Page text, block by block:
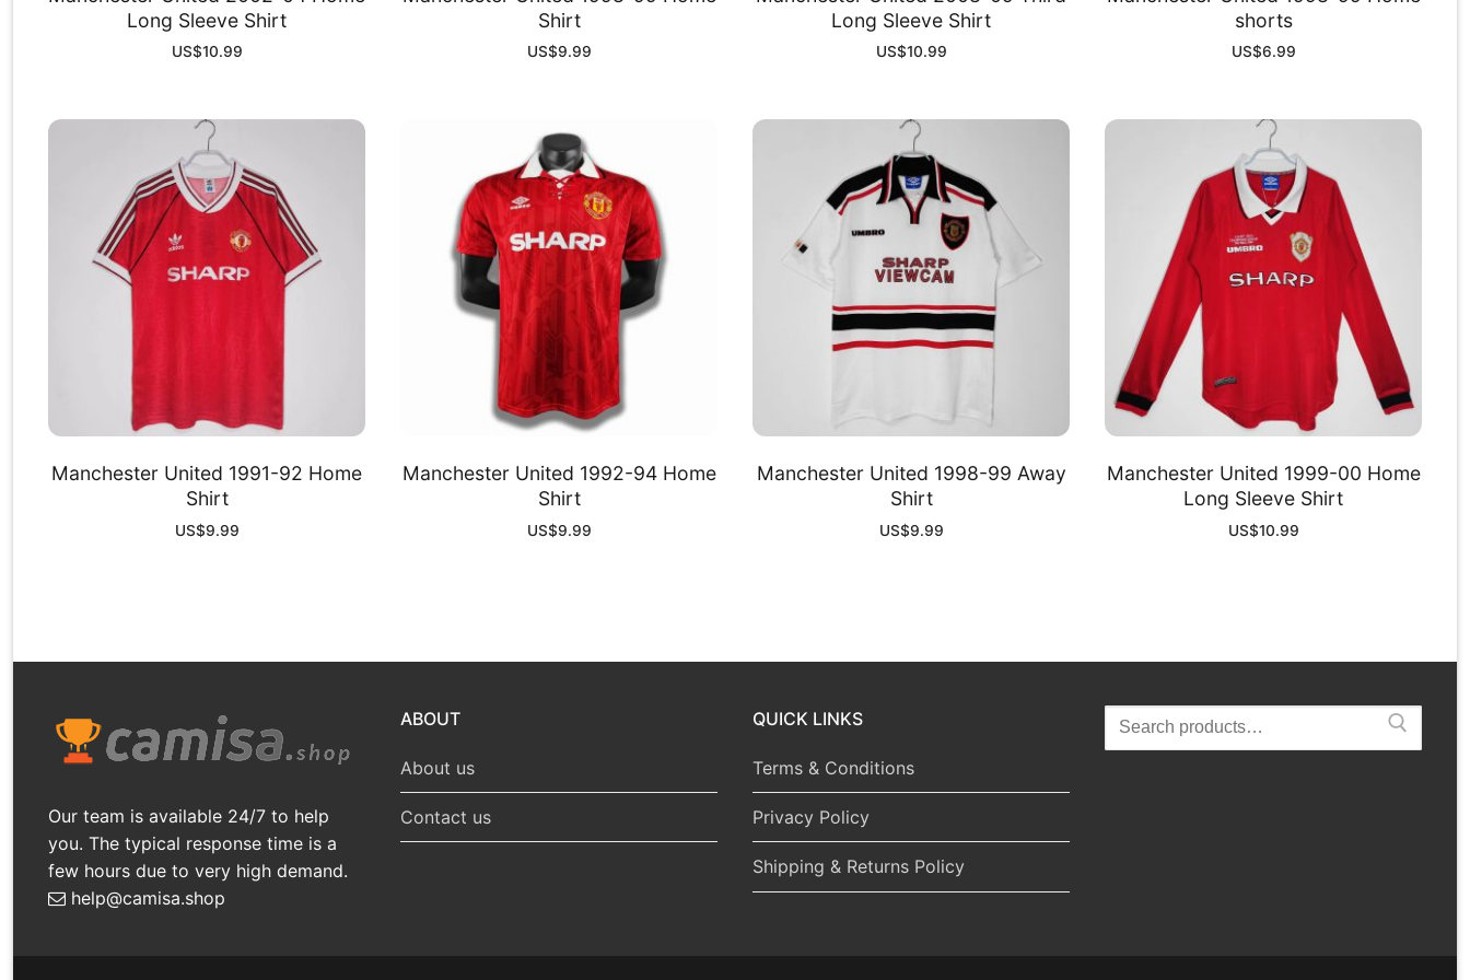
Long Sleeve Shirt
US$10.99
Shirt
US$9.99
Long Sleeve Shirt
US$10.99
shorts
US$6.99
Manchester United 1991-92 Home
Shirt
US$9.99
Manchester United 1992-94 Home
Shirt
US$9.99
Manchester United 1998-99 Away
Shirt
US$9.99
Manchester United 1999-00 Home
Long Sleeve Shirt
US$10.99
Our team is available 24/7 to help
you. The typical response time is a
few hours due to very high demand.
help@camisa.shop
ABOUT
About us
Contact us
QUICK LINKS
Terms & Conditions
Privacy Policy
Shipping & Returns Policy
Search
for: